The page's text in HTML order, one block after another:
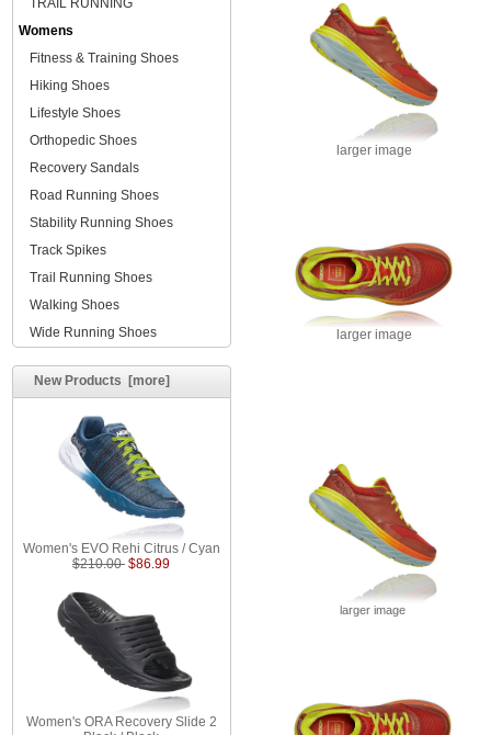
Womens
Fitness & Training Shoes
Hiking Shoes
Lifestyle Shoes
Orthopedic Shoes
Recovery Sandals
Road Running Shoes
Stability Running Shoes
Track Spikes
Trail Running Shoes
Walking Shoes
Wide Running Shoes
New Products [more]
Women's EVO Rehi Citrus / Cyan
$210.00 $86.99
Women's ORA Recovery Slide 2
larger image
larger image
larger image